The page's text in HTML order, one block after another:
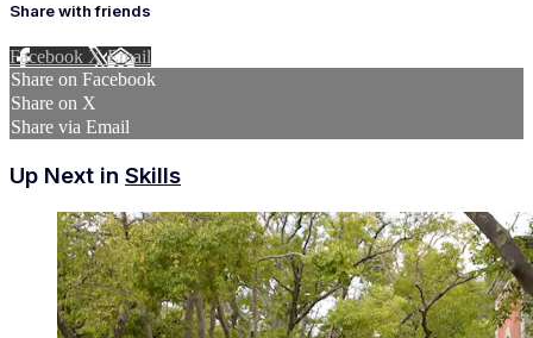
Share with friends
Facebook XEmail
Share on Facebook
Share on X
Share via Email
Up Next in Skills